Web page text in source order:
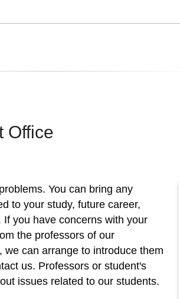
Office
You can bring any
to your study, future career,
you have concerns with your
the professors of our
can arrange to introduce them
us. Professors or student's
issues related to our students.